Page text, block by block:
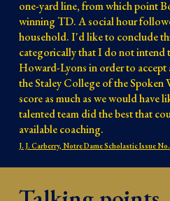
one-yard line, from which point
winning TD. A social hour
household. I'd like to conclude
categorically that I do not intend
Howard-Lyons in order to accept
the Staley College of the
score as much as we would have
talented team did the best that
available coaching.
J. J. Carberry, Notre Dame Scholastic Issue No.